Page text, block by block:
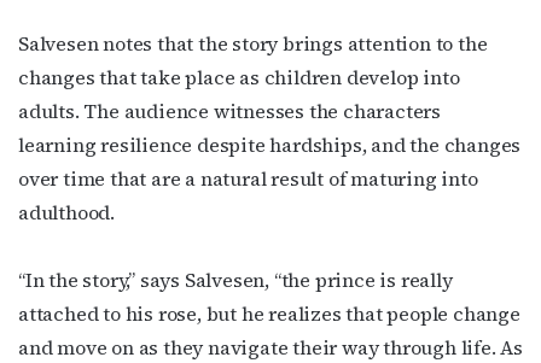
Salvesen notes that the story brings attention to the
changes that take place as children develop into
adults. The audience witnesses the characters
learning resilience despite hardships, and the changes
over time that are a natural result of maturing into
adulthood.
“In the story,” says Salvesen, “the prince is really
attached to his rose, but he realizes that people change
and move on as they navigate their way through life. As